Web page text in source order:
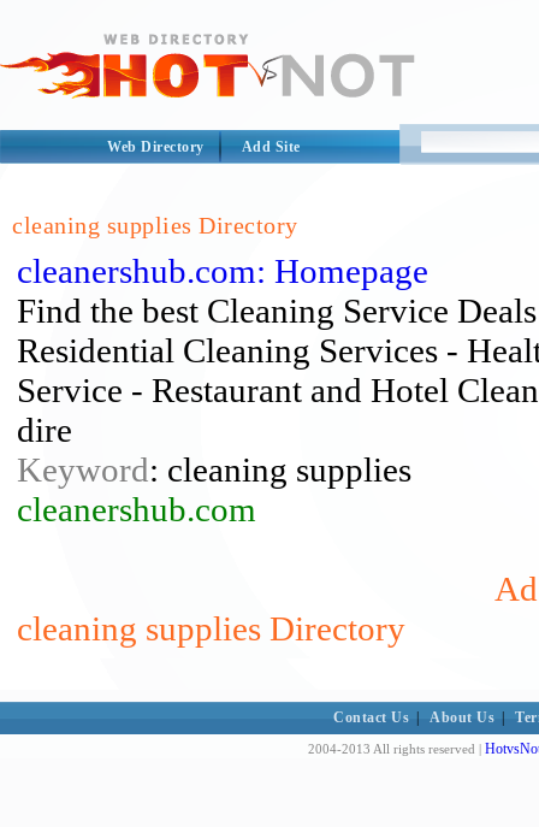
Web Directory Add Site
cleaning supplies Directory
cleanershub.com: Homepage
Find the best Cleaning Service
Residential Cleaning Services -
Service - Restaurant and Hotel
dire
Keyword: cleaning supplies
cleanershub.com
cleaning supplies Directory
Contact Us About Us
2004-2013 All rights reserved |